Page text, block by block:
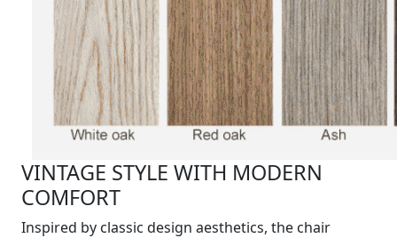
VINTAGE STYLE WITH MODERN
COMFORT
Inspired by classic design aesthetics, the chair